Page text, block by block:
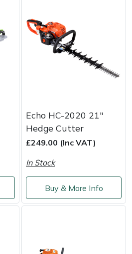
Echo HC-2020 21"
Hedge Cutter
£249.00 (Inc VAT)
In Stock
Buy & More Info